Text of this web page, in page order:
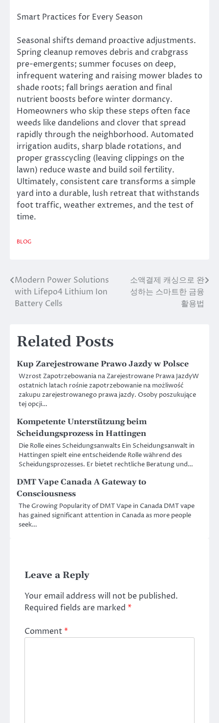
Smart Practices for Every Season
Seasonal shifts demand proactive adjustments.
Spring cleanup removes debris and crabgrass
pre-emergents; summer focuses on deep,
infrequent watering and raising mower blades to
shade roots; fall brings aeration and final
nutrient boosts before winter dormancy.
Homeowners who skip these steps often face
weeds like dandelions and clover that spread
rapidly through the neighborhood. Automated
irrigation audits, sharp blade rotations, and
proper grasscycling (leaving clippings on the
lawn) reduce waste and build soil fertility.
Ultimately, consistent care transforms a simple
yard into a durable, lush retreat that withstands
foot traffic, weather extremes, and the test of
time.
BLOG
Post
navigation
Modern Power Solutions
with Lifepo4 Lithium Ion
Battery Cells
소액결제 캐싱으로 완
성하는 스마트한 금융
활용법
Related Posts
Kup Zarejestrowane Prawo Jazdy w Polsce
Wzrost Zapotrzebowania na Zarejestrowane Prawa JazdyW
ostatnich latach rośnie zapotrzebowanie na możliwość
zakupu zarejestrowanego prawa jazdy. Osoby poszukujące
tej opcji…
Kompetente Unterstützung beim
Scheidungsprozess in Hattingen
Die Rolle eines Scheidungsanwalts Ein Scheidungsanwalt in
Hattingen spielt eine entscheidende Rolle während des
Scheidungsprozesses. Er bietet rechtliche Beratung und…
DMT Vape Canada A Gateway to
Consciousness
The Growing Popularity of DMT Vape in Canada DMT vape
has gained significant attention in Canada as more people
seek…
Leave a Reply
Your email address will not be published.
Required fields are marked *
Comment*